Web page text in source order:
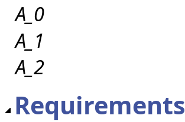
A_0
A_1
A_2
Requirements